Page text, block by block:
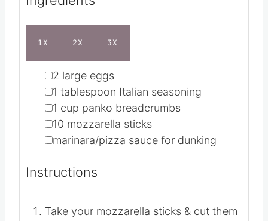
1X 2X 3X
▢
2 large eggs
▢
1 tablespoon Italian seasoning
▢
1 cup panko breadcrumbs
▢
marinara/pizza sauce for dunking
Instructions